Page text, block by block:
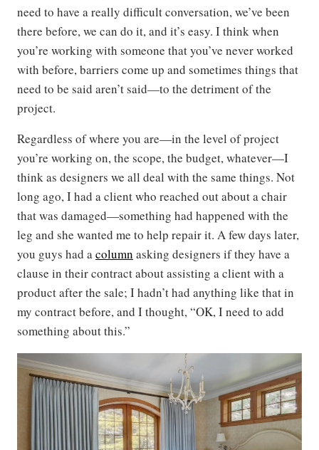
need to have a really difficult conversation, we’ve been
there before, we can do it, and it’s easy. I think when
you’re working with someone that you’ve never worked
with before, barriers come up and sometimes things that
need to be said aren’t said—to the detriment of the
project.
Regardless of where you are—in the level of project
you’re working on, the scope, the budget, whatever—I
think as designers we all deal with the same things. Not
long ago, I had a client who reached out about a chair
that was damaged—something had happened with the
leg and she wanted me to help repair it. A few days later,
you guys had a column asking designers if they have a
clause in their contract about assisting a client with a
product after the sale; I hadn’t had anything like that in
my contract before, and I thought, “OK, I need to add
something about this.”